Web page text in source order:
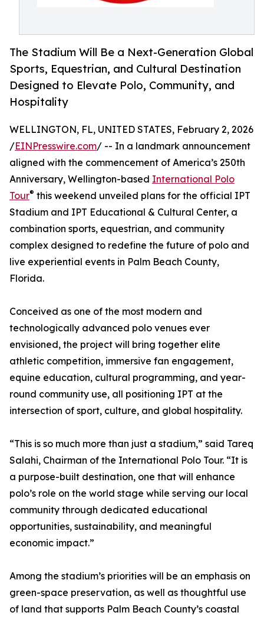
The Stadium Will Be a Next-Generation Global
Sports, Equestrian, and Cultural Destination
Designed to Elevate Polo, Community, and
Hospitality
WELLINGTON, FL, UNITED STATES, February 2, 2026
/EINPresswire.com/ -- In a landmark announcement
aligned with the commencement of America’s 250th
Anniversary, Wellington-based International Polo
Tour® this weekend unveiled plans for the official IPT
Stadium and IPT Educational & Cultural Center, a
combination sports, equestrian, and community
complex designed to redefine the future of polo and
live experiential events in Palm Beach County,
Florida.
Conceived as one of the most modern and
technologically advanced polo venues ever
envisioned, the project will bring together elite
athletic competition, immersive fan engagement,
equine education, cultural programming, and year-
round community use, all positioning IPT at the
intersection of sport, culture, and global hospitality.
“This is so much more than just a stadium,” said Tareq
Salahi, Chairman of the International Polo Tour. “It is
a purpose-built destination, one that will enhance
polo’s role on the world stage while serving our local
community through dedicated educational
opportunities, sustainability, and meaningful
economic impact.”
Among the stadium’s priorities will be an emphasis on
green-space preservation, as well as thoughtful use
of land that supports Palm Beach County’s coastal